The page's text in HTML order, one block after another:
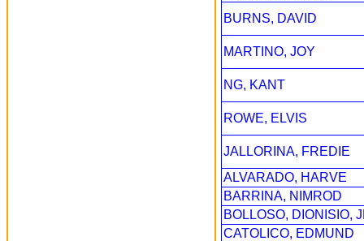
BURNS, DAVID
MARTINO, JOY
NG, KANT
ROWE, ELVIS
JALLORINA, FREDIE
ALVARADO, HARVE
BARRINA, NIMROD
BOLLOSO, DIONISIO,
CATOLICO, EDMUND